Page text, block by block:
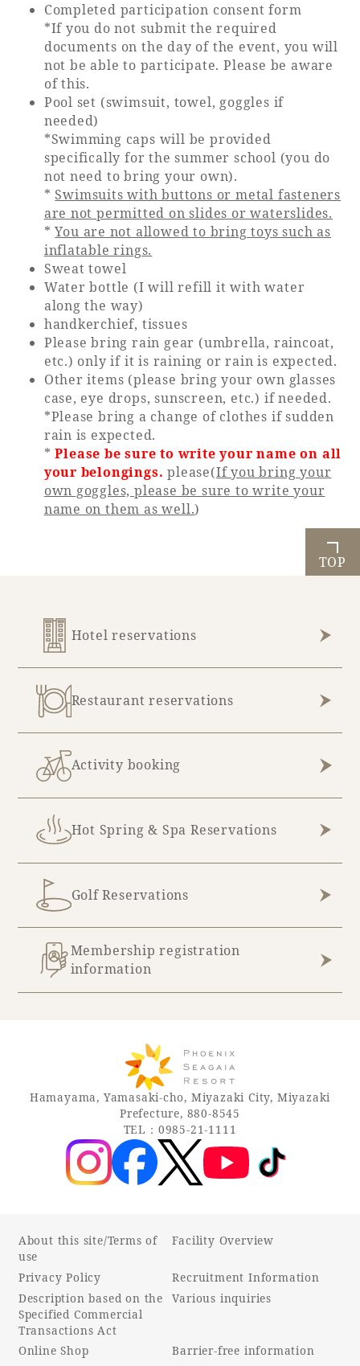
Completed participation consent form
*If you do not submit the required
documents on the day of the event, you will
not be able to participate. Please be aware
of this.
Pool set (swimsuit, towel, goggles if
needed)
*Swimming caps will be provided
specifically for the summer school (you do
not need to bring your own).
*Swimsuits with buttons or metal fasteners
are not permitted on slides or waterslides.
*You are not allowed to bring toys such as
inflatable rings.
Sweat towel
Water bottle (I will refill it with water
along the way)
handkerchief, tissues
Please bring rain gear (umbrella, raincoat,
etc.) only if it is raining or rain is expected.
Other items (please bring your own glasses
case, eye drops, sunscreen, etc.) if needed.
*Please bring a change of clothes if sudden
rain is expected.
*Please be sure to write your name on all
your belongings. please(If you bring your
own goggles, please be sure to write your
name on them as well.)
TOP
Hotel reservations
Restaurant reservations
Activity booking
Hot Spring & Spa Reservations
Golf Reservations
Membership registration
information
Hamayama, Yamasaki-cho, Miyazaki City, Miyazaki
Prefecture, 880-8545
TEL：0985-21-1111
About this site/Terms of
use
Privacy Policy
Description based on the
Specified Commercial
Transactions Act
Online Shop
Facility Overview
Recruitment Information
Various inquiries
Barrier-free information